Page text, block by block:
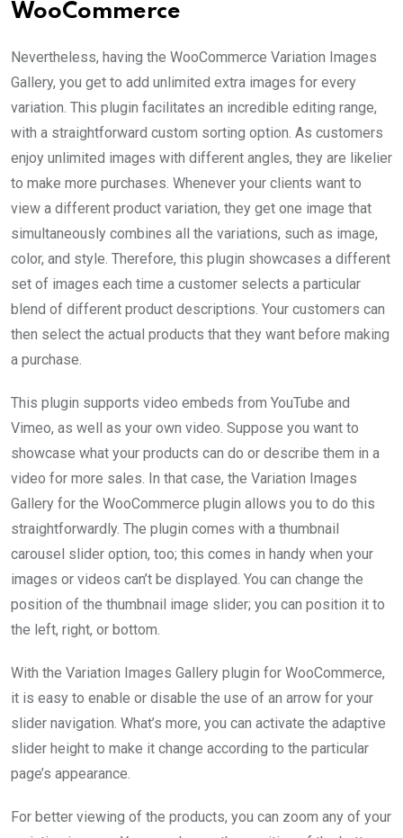
WooCommerce
Nevertheless, having the WooCommerce Variation Images
Gallery, you get to add unlimited extra images for every
variation. This plugin facilitates an incredible editing range,
with a straightforward custom sorting option. As customers
enjoy unlimited images with different angles, they are likelier
to make more purchases. Whenever your clients want to
view a different product variation, they get one image that
simultaneously combines all the variations, such as image,
color, and style. Therefore, this plugin showcases a different
set of images each time a customer selects a particular
blend of different product descriptions. Your customers can
then select the actual products that they want before making
a purchase.
This plugin supports video embeds from YouTube and
Vimeo, as well as your own video. Suppose you want to
showcase what your products can do or describe them in a
video for more sales. In that case, the Variation Images
Gallery for the WooCommerce plugin allows you to do this
straightforwardly. The plugin comes with a thumbnail
carousel slider option, too; this comes in handy when your
images or videos can’t be displayed. You can change the
position of the thumbnail image slider; you can position it to
the left, right, or bottom.
With the Variation Images Gallery plugin for WooCommerce,
it is easy to enable or disable the use of an arrow for your
slider navigation. What’s more, you can activate the adaptive
slider height to make it change according to the particular
page’s appearance.
For better viewing of the products, you can zoom any of your